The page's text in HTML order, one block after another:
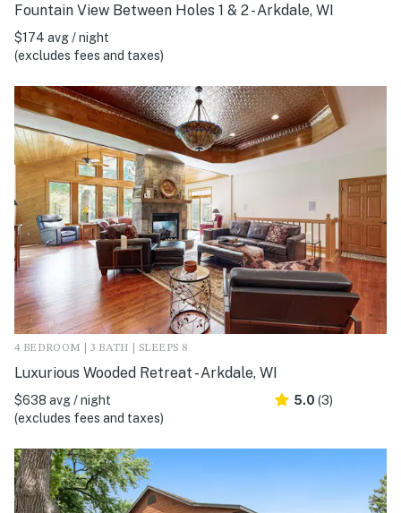
Fountain View Between Holes 1 & 2 - Arkdale, WI
$174 avg / night
(excludes fees and taxes)
4 BEDROOM | 3 BATH | SLEEPS 8
Luxurious Wooded Retreat - Arkdale, WI
$638 avg / night
(excludes fees and taxes)
5.0 (3)